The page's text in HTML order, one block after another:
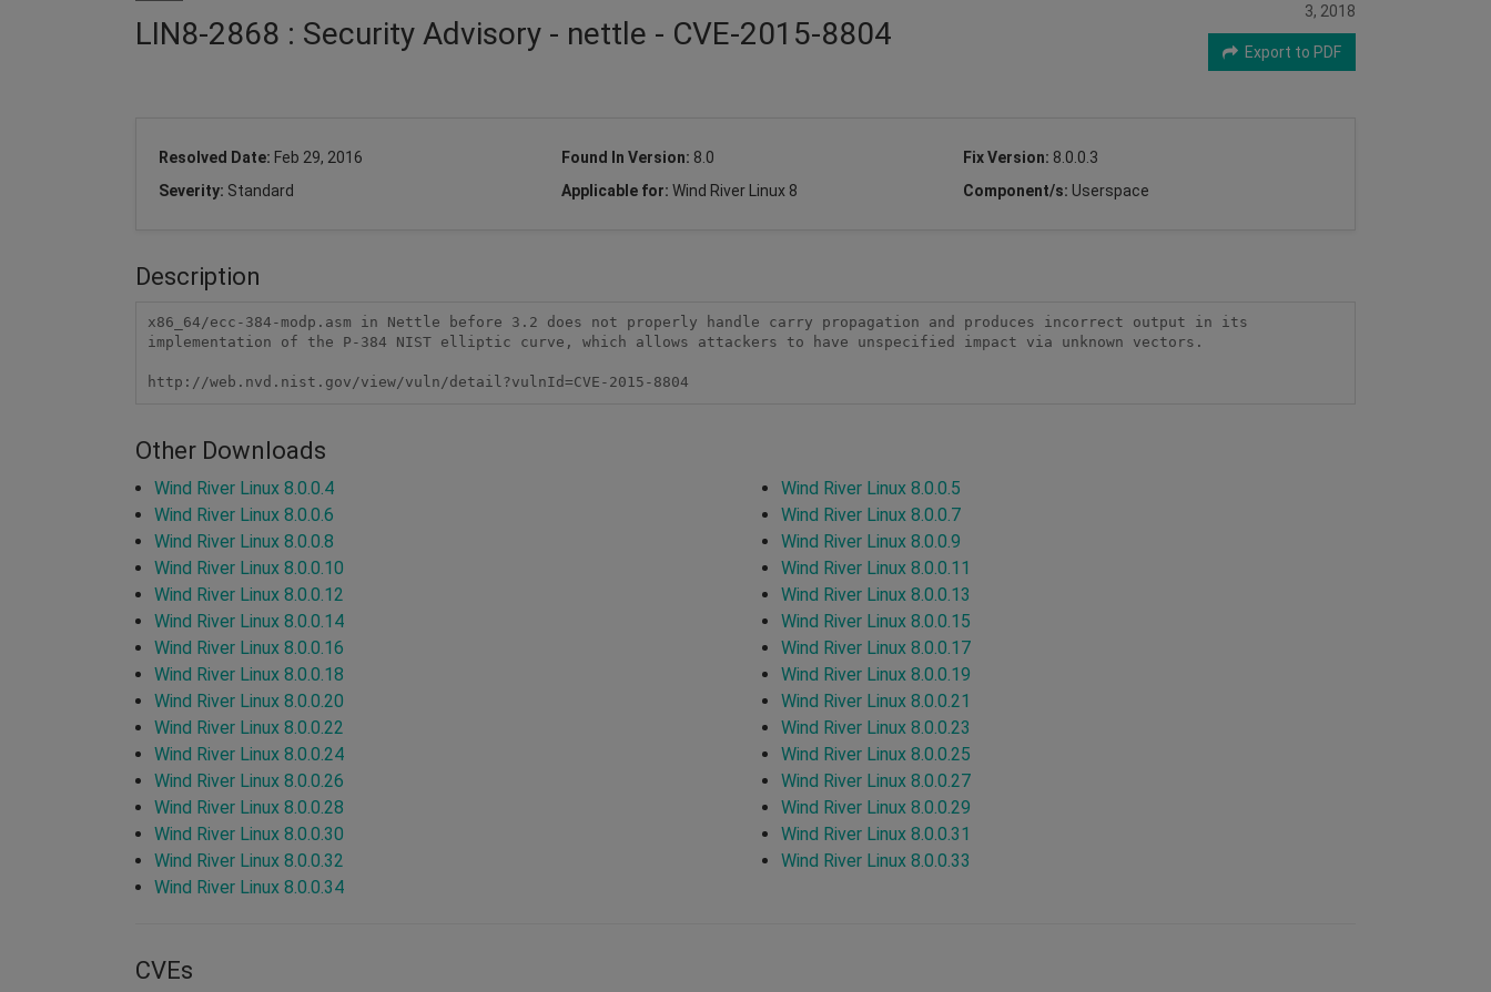
LIN8-2868 : Security Advisory - nettle - CVE-2015-8804
3, 2018
Export to PDF
Resolved Date: Feb 29, 2016 Found In Version: 8.0 Fix Version: 8.0.0.3
Severity: Standard Applicable for: Wind River Linux 8 Component/s: Userspace
Description
x86_64/ecc-384-modp.asm in Nettle before 3.2 does not properly handle carry propagation and produces incorrect output in its
implementation of the P-384 NIST elliptic curve, which allows attackers to have unspecified impact via unknown vectors.
http://web.nvd.nist.gov/view/vuln/detail?vulnId=CVE-2015-8804
Other Downloads
Wind River Linux 8.0.0.4
Wind River Linux 8.0.0.5
Wind River Linux 8.0.0.6
Wind River Linux 8.0.0.7
Wind River Linux 8.0.0.8
Wind River Linux 8.0.0.9
Wind River Linux 8.0.0.10
Wind River Linux 8.0.0.11
Wind River Linux 8.0.0.12
Wind River Linux 8.0.0.13
Wind River Linux 8.0.0.14
Wind River Linux 8.0.0.15
Wind River Linux 8.0.0.16
Wind River Linux 8.0.0.17
Wind River Linux 8.0.0.18
Wind River Linux 8.0.0.19
Wind River Linux 8.0.0.20
Wind River Linux 8.0.0.21
Wind River Linux 8.0.0.22
Wind River Linux 8.0.0.23
Wind River Linux 8.0.0.24
Wind River Linux 8.0.0.25
Wind River Linux 8.0.0.26
Wind River Linux 8.0.0.27
Wind River Linux 8.0.0.28
Wind River Linux 8.0.0.29
Wind River Linux 8.0.0.30
Wind River Linux 8.0.0.31
Wind River Linux 8.0.0.32
Wind River Linux 8.0.0.33
Wind River Linux 8.0.0.34
CVEs